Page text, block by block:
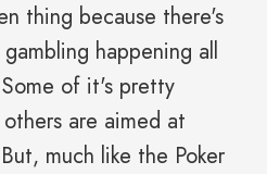
thing because there's
happening all
of it's pretty
are aimed at
much like the Poker